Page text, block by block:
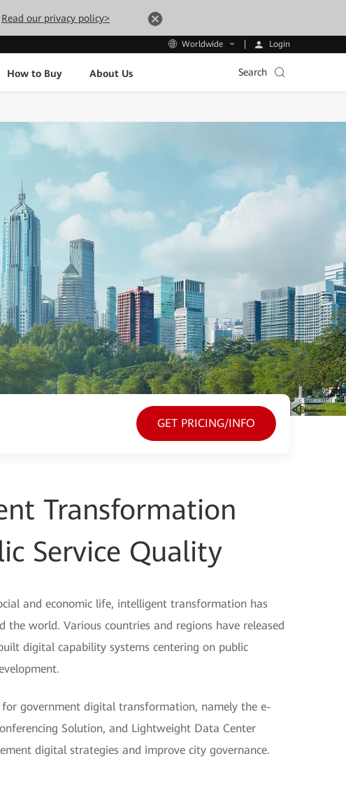
Read our privacy policy>
Worldwide Login
How to Buy About Us Search
GET PRICING/INFO
Transformation
Service Quality
and economic life, intelligent transformation has
the world. Various countries and regions have released
digital capability systems centering on public
government digital transformation, namely the e-
Solution, and Lightweight Data Center
digital strategies and improve city governance.